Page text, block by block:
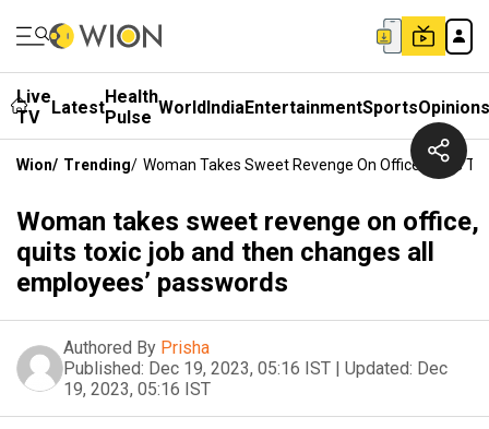
Live
TV
LatestHealth
Pulse WorldIndiaEntertainmentSportsOpinions
Wion/ Trending/ Woman Takes Sweet Revenge On Office, Quits
Woman takes sweet revenge on office,
quits toxic job and then changes all
employees’ passwords
Authored By Prisha
Published: Dec 19, 2023, 05:16 IST | Updated: Dec
19, 2023, 05:16 IST